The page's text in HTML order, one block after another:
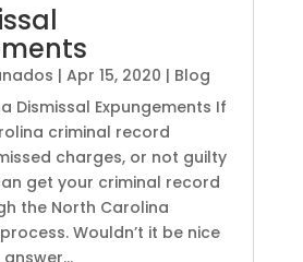
| Apr 15, 2020 | Blog
Dismissal Expungements If
criminal record
charges, or not guilty
get your criminal record
the North Carolina
Wouldn’t it be nice